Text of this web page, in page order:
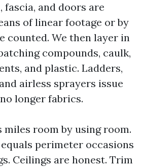
and doors are
of linear footage or by
counted. We then layer in
compounds, caulk,
and plastic. Ladders,
airless sprayers issue
longer fabrics.
room by using room.
perimeter occasions
Ceilings are honest. Trim